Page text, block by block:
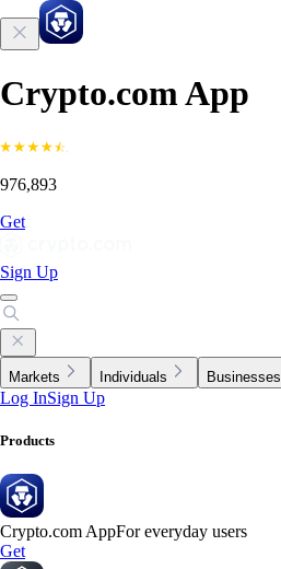
Crypto.com App
976,893
Get
Sign Up
Markets Individuals Businesses
Log InSign Up
Products
Crypto.com AppFor everyday users
Get